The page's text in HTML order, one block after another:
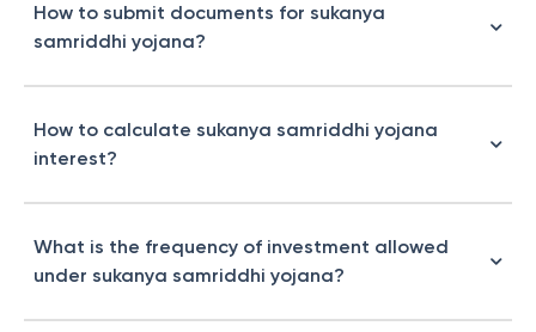
How to submit documents for sukanya
samriddhi yojana?
How to calculate sukanya samriddhi yojana
interest?
What is the frequency of investment allowed
under sukanya samriddhi yojana?